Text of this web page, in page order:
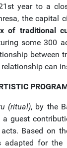
year to a
the capital
of traditional
some 300
between
can
(ritual), by the
a guest
Based on
adapted for the